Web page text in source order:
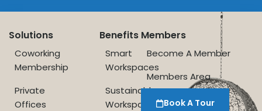
Solutions
Coworking
Membership
Private
Offices
Benefits
Smart
Workspaces
Sustainable
Workspace
Members
Become A Member
Members Area
Book A Tour